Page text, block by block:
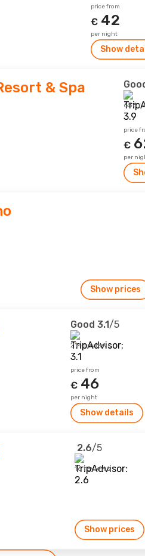
price from
€ 42
per night
Show
& Spa
656
price
€
per
Show prices
Good 3.1/5
214 reviews
price from
€ 46
per night
Show details
2.6/5
16 reviews
Show prices